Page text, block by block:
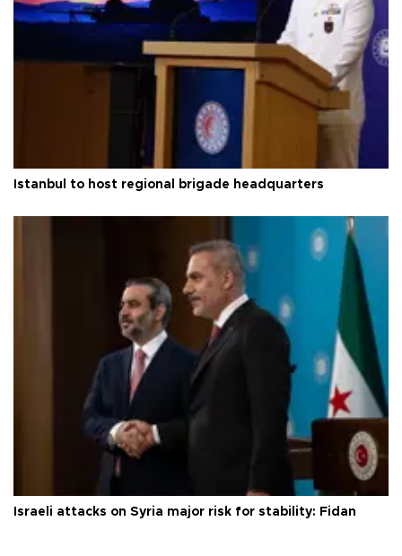
Istanbul to host regional brigade headquarters
Israeli attacks on Syria major risk for stability: Fidan